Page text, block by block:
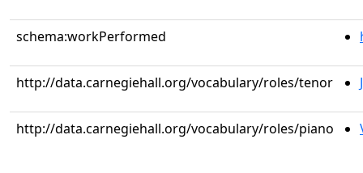
schema:workPerformed
http://data.carnegiehall.org/vocabulary/roles/tenor
http://data.carnegiehall.org/vocabulary/roles/piano